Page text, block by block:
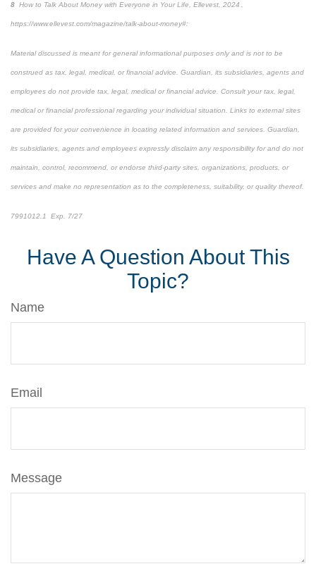
8 How to Talk About Money with Everyone in Your Life Ellevest, 2024 ,
https://www.ellevest.com/magazine/talk-about-money#:
Material discussed is meant for general informational purposes only and is not to be
construed as tax, legal, medical, or financial advice. Guardian, its subsidiaries, agents and
employees do not provide tax, legal, medical or financial advice. Consult your tax, legal,
medical or financial professional regarding your individual situation. Links to external sites
are provided for your convenience in locating related information and services. Guardian,
its subsidiaries, agents and employees expressly disclaim any responsibility for and do not
maintain, control, recommend, or endorse third-party sites, organizations, products, or
services and make no representation as to the completeness, suitability, or quality thereof.
7991012.1 Exp. 7/27
Have A Question About This
Topic?
Name
Email
Message